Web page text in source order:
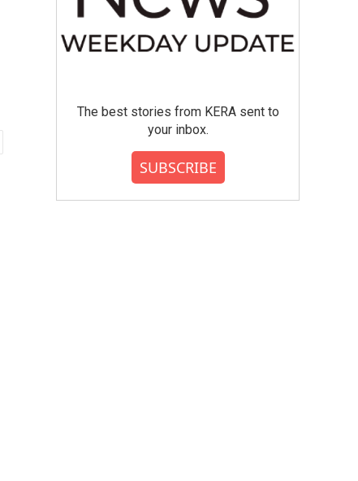
The best stories from KERA sent to
your inbox.
SUBSCRIBE